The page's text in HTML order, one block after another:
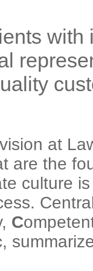
at
are the
culture
C